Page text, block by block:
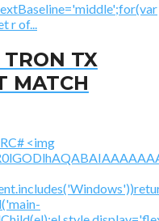
r of...
TX
MATCH
<img